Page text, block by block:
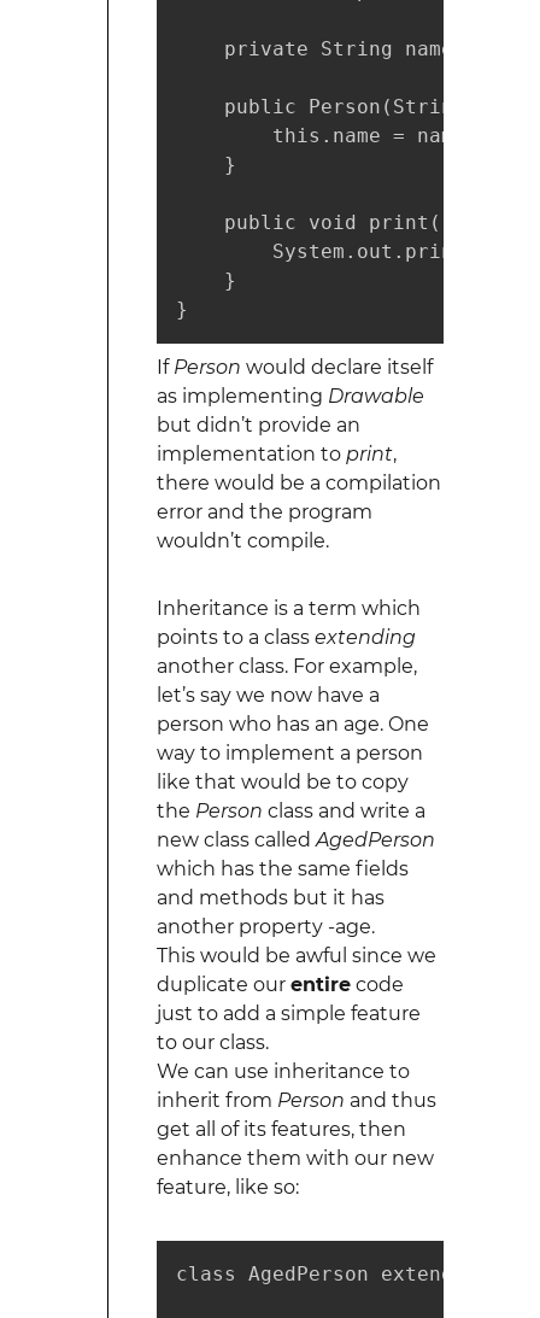
    private String name;
public Person(String
        this.name = name;
    }
    public void print() {
    }
}
If Person would declare itself
as implementing Drawable
but didn’t provide an
implementation to print,
there would be a compilation
error and the program
wouldn’t compile.
Inheritance is a term which
points to a class extending
another class. For example,
let’s say we now have a
person who has an age. One
way to implement a person
like that would be to copy
the Person class and write a
new class called AgedPerson
which has the same fields
and methods but it has
another property -age.
This would be awful since we
duplicate our entirecode
just to add a simple feature
to our class.
We can use inheritance to
inherit from Person and thus
get all of its features, then
enhance them with our new
feature, like so:
class AgedPerson extends